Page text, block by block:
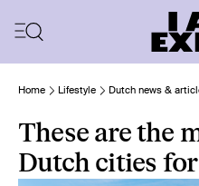
Home Lifestyle Dutch news &
These are the
Dutch cities